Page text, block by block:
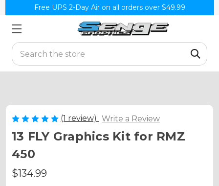
Free UPS 2-Day Air on all orders over $49.99
Search
(1 review) Write a Review
13 FLY Graphics Kit for RMZ
450
$134.99